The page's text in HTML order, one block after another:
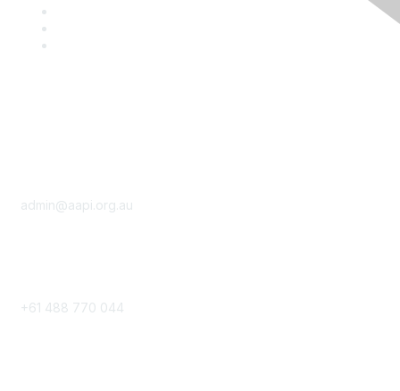
admin@aapi.org.au
+61 488 770 044